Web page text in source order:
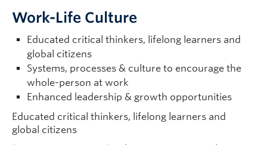
Work-Life Culture
Educated critical thinkers, lifelong learners and
global citizens
Systems, processes & culture to encourage the
whole-person at work
Enhanced leadership & growth opportunities
Educated critical thinkers, lifelong learners and
global citizens